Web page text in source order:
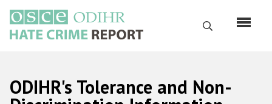
основному
содержанию
Поиск
Русский
ODIHR's Tolerance and Non-